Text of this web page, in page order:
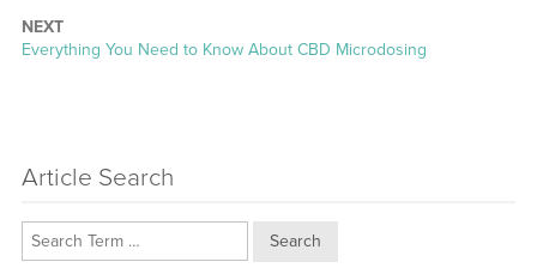
NEXT
Next
Everything You Need to Know About CBD Microdosing
Article Search
Search